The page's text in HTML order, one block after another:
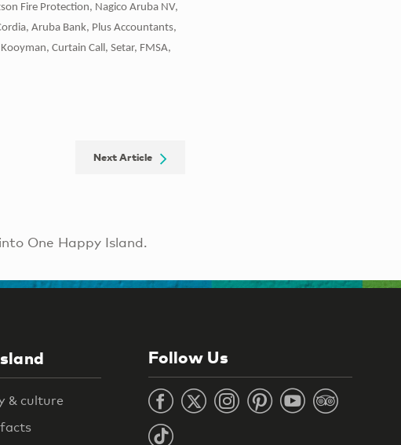
Fire Protection, Nagico Aruba NV,
Aruba Bank, Plus Accountants,
Curtain Call, Setar, FMSA,
Next Article
One Happy Island.
& culture
Follow Us